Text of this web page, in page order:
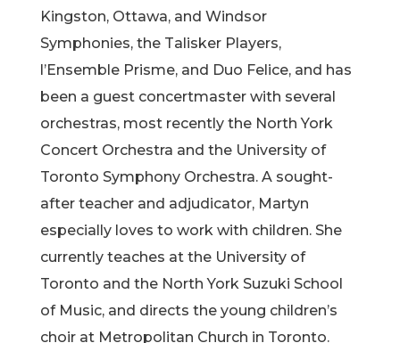
Kingston, Ottawa, and Windsor
Symphonies, the Talisker Players,
l’Ensemble Prisme, and Duo Felice, and has
been a guest concertmaster with several
orchestras, most recently the North York
Concert Orchestra and the University of
Toronto Symphony Orchestra. A sought-
after teacher and adjudicator, Martyn
especially loves to work with children. She
currently teaches at the University of
Toronto and the North York Suzuki School
of Music, and directs the young children’s
choir at Metropolitan Church in Toronto.